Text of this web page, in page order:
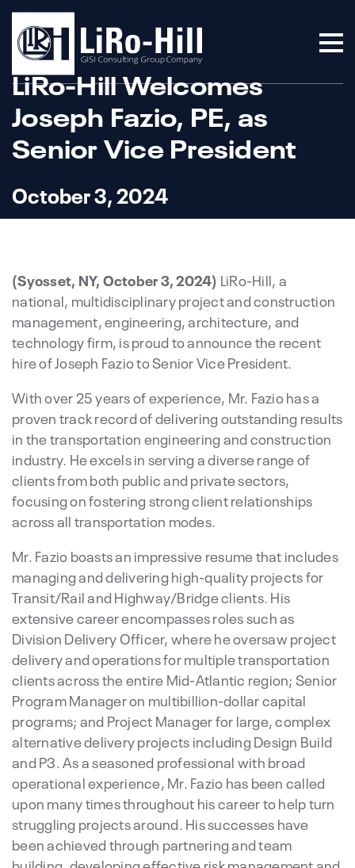
LiRo-Hill Welcomes
Joseph Fazio, PE, as
Senior Vice President
October 3, 2024
(Syosset, NY, October 3, 2024) LiRo-Hill, a
national, multidisciplinary project and construction
management, engineering, architecture, and
technology firm, is proud to announce the recent
hire of Joseph Fazio to Senior Vice President.
With over 25 years of experience, Mr. Fazio has a
proven track record of delivering outstanding results
in the transportation engineering and construction
industry. He excels in serving a diverse range of
clients from both public and private sectors,
focusing on fostering strong client relationships
across all transportation modes.
Mr. Fazio boasts an impressive resume that includes
managing and delivering high-quality projects for
Transit/Rail and Highway/Bridge clients. His
extensive career encompasses roles such as
Division Delivery Officer, where he oversaw project
delivery and operations for multiple transportation
clients across the entire Mid-Atlantic region; Senior
Program Manager on multibillion-dollar capital
programs; and Project Manager for large, complex
alternative delivery projects including Design Build
and P3. As a seasoned professional with broad
operational experience, Mr. Fazio has been called
upon many times throughout his career to help turn
struggling projects around. His successes have
been achieved through partnering and team